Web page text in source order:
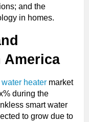
and the
in homes.
America
heater market
during the
smart water
to grow due to